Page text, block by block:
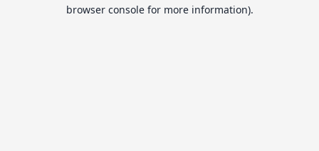
browser console for more information).